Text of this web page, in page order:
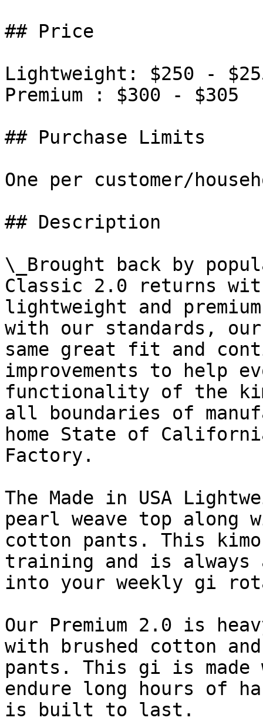
## Price
Lightweight: $250 -
Premium : $300 - $305
## Purchase Limits
One per customer/
## Description
\_Brought back by
Classic 2.0 returns
lightweight and
with our standards,
same great fit and
improvements to help
functionality of the
all boundaries of
home State of
Factory.
The Made in USA
pearl weave top along
cotton pants. This
training and is always
into your weekly gi
Our Premium 2.0 is
with brushed cotton
pants. This gi is made
endure long hours of
is built to last.